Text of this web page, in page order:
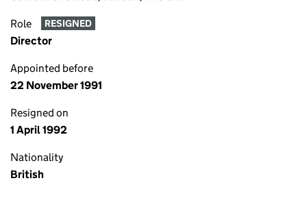
Role RESIGNED
Director
Appointed before
22 November 1991
Resigned on
1 April 1992
Nationality
British